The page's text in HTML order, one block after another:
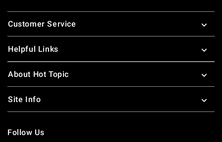
Footer
Customer Service
Helpful Links
About Hot Topic
Site Info
Follow Us